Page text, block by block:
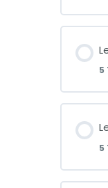
5
5